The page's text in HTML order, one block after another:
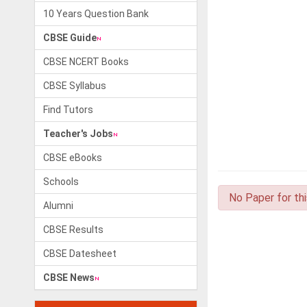
10 Years Question Bank
CBSE Guide
CBSE NCERT Books
CBSE Syllabus
Find Tutors
Teacher's Jobs
CBSE eBooks
Schools
Alumni
CBSE Results
CBSE Datesheet
CBSE News
No Paper for